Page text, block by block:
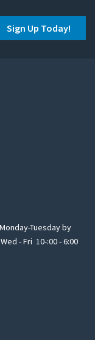
Sign Up Today!
Tuesday by
- Fri 10-:00 - 6:00